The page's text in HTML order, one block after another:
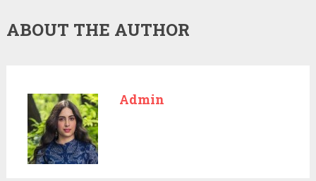
ABOUT THE AUTHOR
Admin